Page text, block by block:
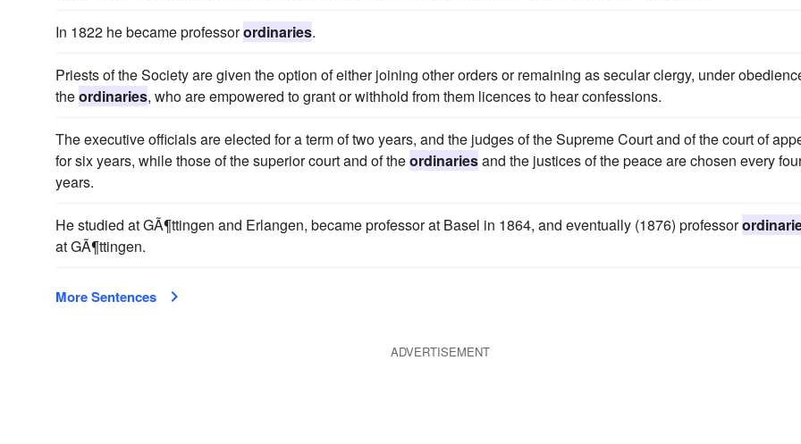
In 1822 he became professorordinaries.
Priests of the Society are given the option of either joining other orders or remaining as secular clergy, under
theordinaries, who are empowered to grant or withhold from them licences to hear confessions.
The executive officials are elected for a term of two years, and the judges of the Supreme Court and of the court of
for six years, while those of the superior court and of theordinariesand the justices of the peace are chosen every
years.
He studied at GÃ¶ttingen and Erlangen, became professor at Basel in 1864, and eventually (1876) professor
at GÃ¶ttingen.
More Sentences
ADVERTISEMENT